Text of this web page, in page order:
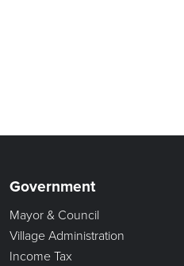
Government
Mayor & Council
Village Administration
Income Tax